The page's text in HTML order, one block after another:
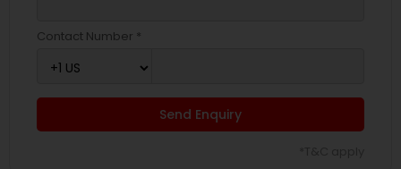
Contact Number *
Send Enquiry